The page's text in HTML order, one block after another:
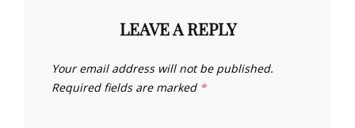
LEAVE A REPLY
Your email address will not be published.
Required fields are marked *